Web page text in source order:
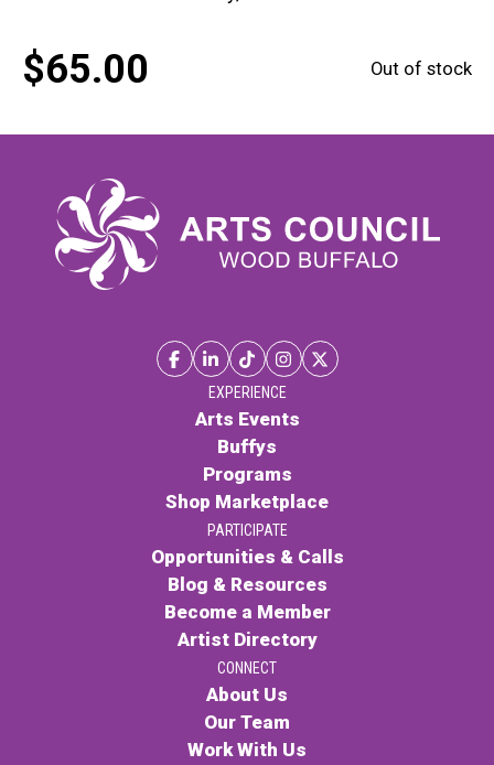
$65.00 Out of stock
EXPERIENCE
Arts Events
Buffys
Programs
Shop Marketplace
PARTICIPATE
Opportunities & Calls
Blog & Resources
Become a Member
Artist Directory
CONNECT
About Us
Our Team
Work With Us